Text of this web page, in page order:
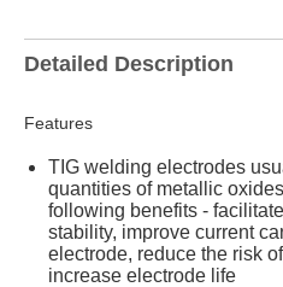
Detailed Description
Features
TIG welding electrodes
quantities of metallic
following benefits -
stability, improve current
electrode, reduce the risk
increase electrode life